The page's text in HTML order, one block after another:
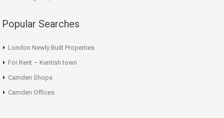
Popular Searches
London Newly Built Properties
For Rent – Kentish town
Camden Shops
Camden Offices